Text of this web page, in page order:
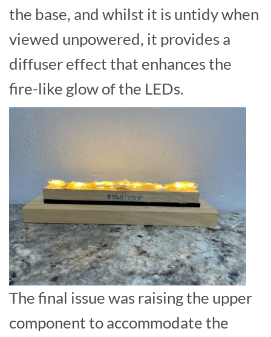
the base, and whilst it is untidy when
viewed unpowered, it provides a
diffuser effect that enhances the
fire-like glow of the LEDs.
The final issue was raising the upper
component to accommodate the